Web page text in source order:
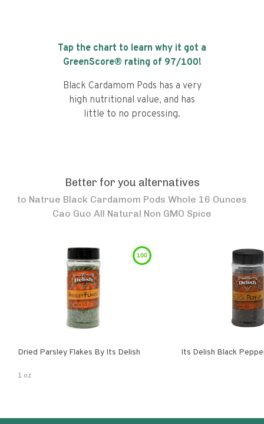
Tap the chart to learn why it got a
GreenScore® rating of 97/100!
Black Cardamom Pods has a very
high nutritional value, and has
little to no processing.
Better for you alternatives
to Natrue Black Cardamom Pods Whole 16 Ounces
Cao Guo All Natural Non GMO Spice
100
Dried Parsley Flakes By Its Delish
1 oz
Its Delish Black